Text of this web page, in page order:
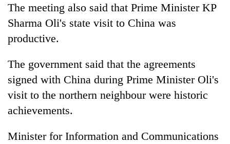
Pur
Bahadur
'Yukta'
Gurung
of
IATS
seminar
sparks
Monsoon
rain
risk
shrinks
to
parts
Koshi,
The meeting also said that Prime Minister KP
Sharma Oli's state visit to China was
productive.
The government said that the agreements
signed with China during Prime Minister Oli's
visit to the northern neighbour were historic
achievements.
Minister for Information and Communications